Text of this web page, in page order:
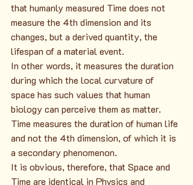
that humanly measured Time does not
measure the 4th dimension and its
changes, but a derived quantity, the
lifespan of a material event.
In other words, it measures the duration
during which the local curvature of
space has such values that human
biology can perceive them as matter.
Time measures the duration of human life
and not the 4th dimension, of which it is
a secondary phenomenon.
It is obvious, therefore, that Space and
Time are identical in Physics and